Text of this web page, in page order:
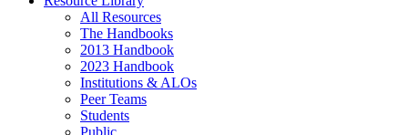
All Resources
The Handbooks
2013 Handbook
2023 Handbook
Institutions & ALOs
Peer Teams
Students
Public